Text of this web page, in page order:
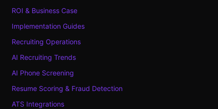
ROI & Business Case
Implementation Guides
Recruiting Operations
AI Recruiting Trends
AI Phone Screening
Resume Scoring & Fraud Detection
ATS Integrations